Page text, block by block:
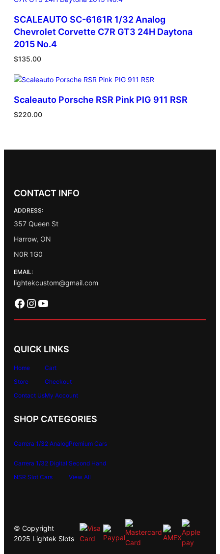
SCALEAUTO SC-6161R 1/32 Analog
Chevrolet Corvette C7R GT3 24H Daytona
2015 No.4
$135.00
Scaleauto Porsche RSR Pink PIG 911 RSR
$220.00
CONTACT INFO
ADDRESS:
357 Queen St
Harrow, ON
N0R 1G0
EMAIL:
lightekcustom@gmail.com
Facebook Instagram YouTube
QUICK LINKS
Home
Store
Contact Us
Cart
Checkout
My Account
SHOP CATEGORIES
Carrera 1/32 Analog
Carrera 1/32 Digital
NSR Slot Cars
Premium Cars
Second Hand
View All
© Copyright
2025 Lightek Slots